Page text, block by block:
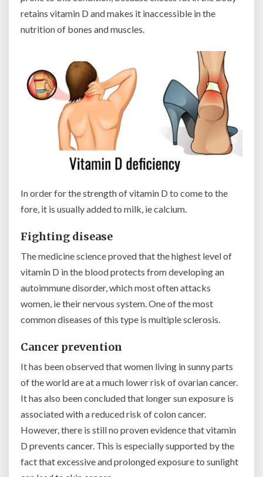
retains vitamin D and makes it inaccessible in the
nutrition of bones and muscles.
In order for the strength of vitamin D to come to the
fore, it is usually added to milk, ie calcium.
Fighting disease
The medicine science proved that the highest level of
vitamin D in the blood protects from developing an
autoimmune disorder, which most often attacks
women, ie their nervous system. One of the most
common diseases of this type is multiple sclerosis.
Cancer prevention
It has been observed that women living in sunny parts
of the world are at a much lower risk of ovarian cancer.
It has also been concluded that longer sun exposure is
associated with a reduced risk of colon cancer.
However, there is still no proven evidence that vitamin
D prevents cancer. This is especially supported by the
fact that excessive and prolonged exposure to sunlight